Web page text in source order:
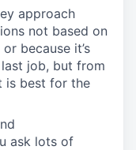
approach
not based on
because it’s
job, but from
is best for the
ask lots of